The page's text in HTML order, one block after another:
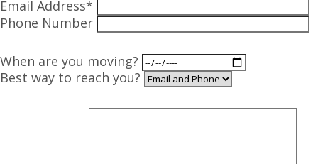
Email Address*
Phone Number
When are you moving?
Best way to reach you?